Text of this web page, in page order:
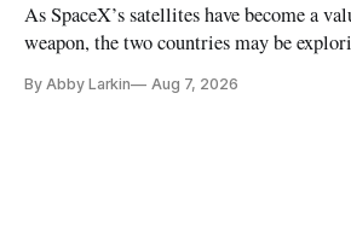
As SpaceX’s satellites have become a
weapon, the two countries may be
By Abby Larkin Aug 7, 2026